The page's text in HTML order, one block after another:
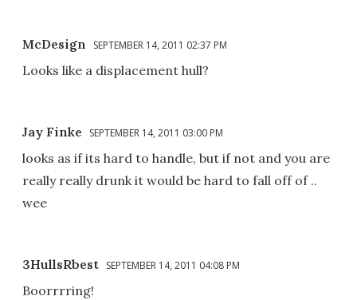
McDesign SEPTEMBER 14, 2011 02:37 PM
Looks like a displacement hull?
Jay Finke SEPTEMBER 14, 2011 03:00 PM
looks as if its hard to handle, but if not and you are
really really drunk it would be hard to fall off of ..
wee
3HullsRbest SEPTEMBER 14, 2011 04:08 PM
Boorrrring!